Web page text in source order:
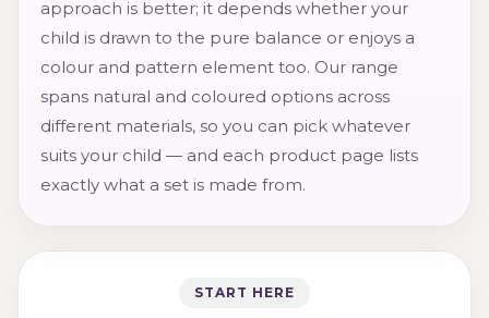
approach is better; it depends whether your
child is drawn to the pure balance or enjoys a
colour and pattern element too. Our range
spans natural and coloured options across
different materials, so you can pick whatever
suits your child — and each product page lists
exactly what a set is made from.
START HERE